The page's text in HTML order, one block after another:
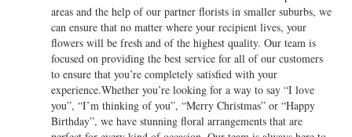
areas and the help of our partner florists in smaller suburbs, we
can ensure that no matter where your recipient lives, your
flowers will be fresh and of the highest quality. Our team is
focused on providing the best service for all of our customers
to ensure that you’re completely satisfied with your
experience.Whether you’re looking for a way to say “I love
you”, “I’m thinking of you”, “Merry Christmas” or “Happy
Birthday”, we have stunning floral arrangements that are